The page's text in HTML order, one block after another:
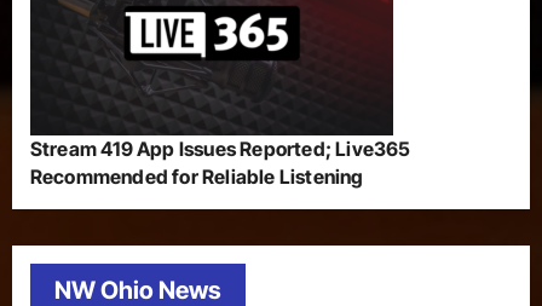
Stream 419 App Issues Reported; Live365
Recommended for Reliable Listening
NW Ohio News